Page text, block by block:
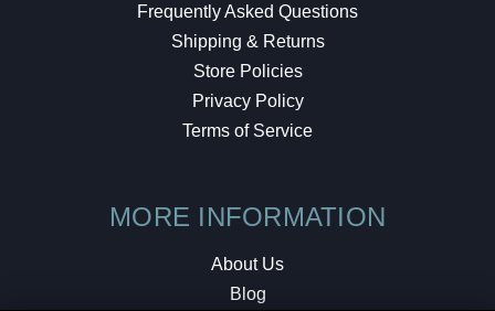
Frequently Asked Questions
Shipping & Returns
Store Policies
Privacy Policy
Terms of Service
MORE INFORMATION
About Us
Blog